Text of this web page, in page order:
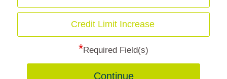
Credit Limit Increase
*Required Field(s)
Continue